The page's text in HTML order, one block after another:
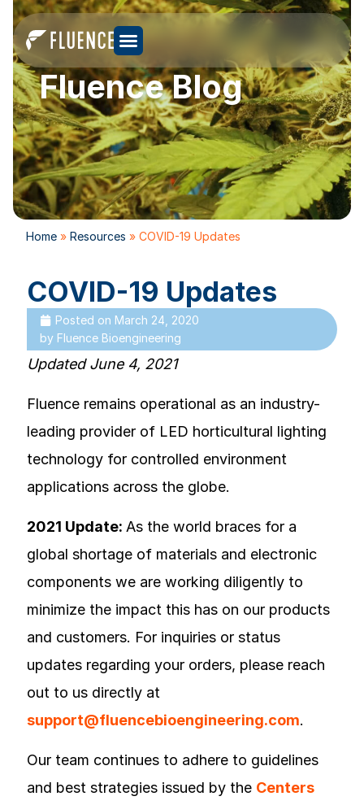
Fluence Blog
Home » Resources » COVID-19 Updates
COVID-19 Updates
Posted on March 24, 2020
byFluence Bioengineering
Updated June 4, 2021
Fluence remains operational as an industry-
leading provider of LED horticultural lighting
technology for controlled environment
applications across the globe.
2021 Update: As the world braces for a
global shortage of materials and electronic
components we are working diligently to
minimize the impact this has on our products
and customers. For inquiries or status
updates regarding your orders, please reach
out to us directly at
support@fluencebioengineering.com.
Our team continues to adhere to guidelines
and best strategies issued by the Centers